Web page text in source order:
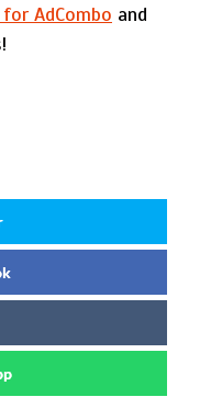
for AdCombo and